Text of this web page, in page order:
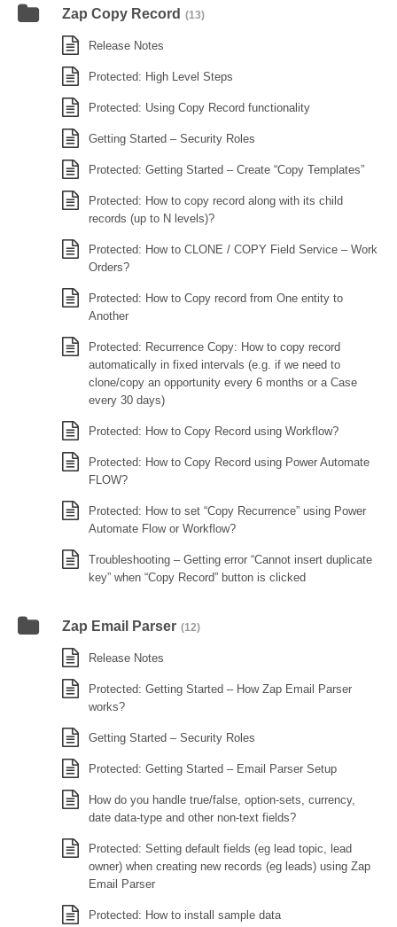
Zap Copy Record (13)
Release Notes
Protected: High Level Steps
Protected: Using Copy Record functionality
Getting Started – Security Roles
Protected: Getting Started – Create “Copy Templates”
Protected: How to copy record along with its child
records (up to N levels)?
Protected: How to CLONE / COPY Field Service – Work
Orders?
Protected: How to Copy record from One entity to
Another
Protected: Recurrence Copy: How to copy record
automatically in fixed intervals (e.g. if we need to
clone/copy an opportunity every 6 months or a Case
every 30 days)
Protected: How to Copy Record using Workflow?
Protected: How to Copy Record using Power Automate
FLOW?
Protected: How to set “Copy Recurrence” using Power
Automate Flow or Workflow?
Troubleshooting – Getting error “Cannot insert duplicate
key” when “Copy Record” button is clicked
Zap Email Parser (12)
Release Notes
Protected: Getting Started – How Zap Email Parser
works?
Getting Started – Security Roles
Protected: Getting Started – Email Parser Setup
How do you handle true/false, option-sets, currency,
date data-type and other non-text fields?
Protected: Setting default fields (eg lead topic, lead
owner) when creating new records (eg leads) using Zap
Email Parser
Protected: How to install sample data